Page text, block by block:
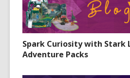
Spark Curiosity with Stark
Adventure Packs